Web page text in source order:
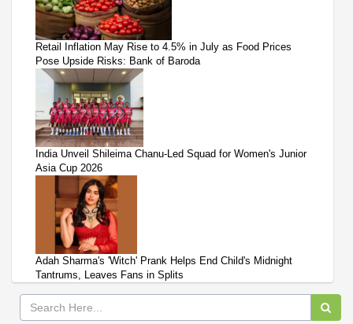
Retail Inflation May Rise to 4.5% in July as Food Prices
Pose Upside Risks: Bank of Baroda
India Unveil Shileima Chanu-Led Squad for Women's Junior
Asia Cup 2026
Adah Sharma's 'Witch' Prank Helps End Child's Midnight
Tantrums, Leaves Fans in Splits